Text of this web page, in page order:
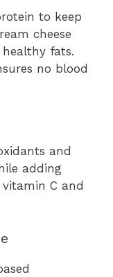
to keep
cheese
fats.
no blood
and
adding
C and